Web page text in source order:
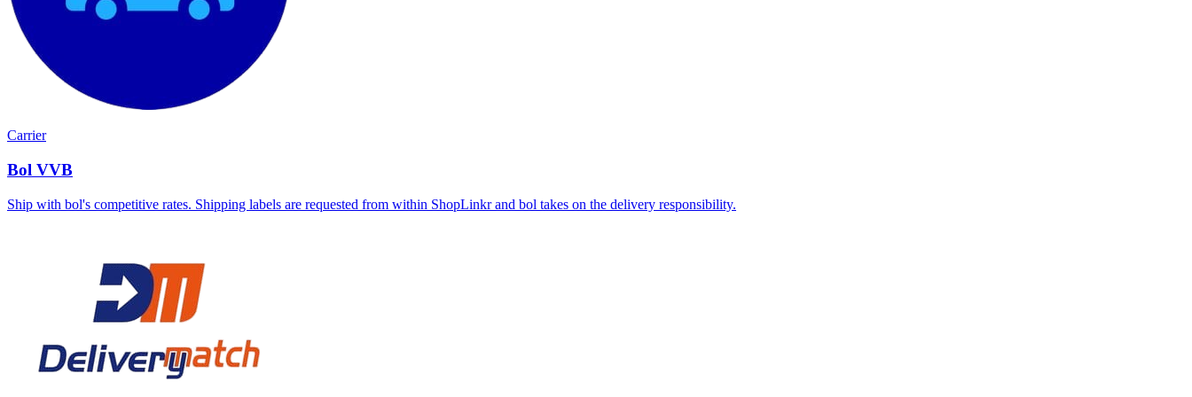
Carrier
Bol VVB
Ship with bol's competitive rates. Shipping labels are requested from within ShopLinkr and bol takes on the delivery responsibility.